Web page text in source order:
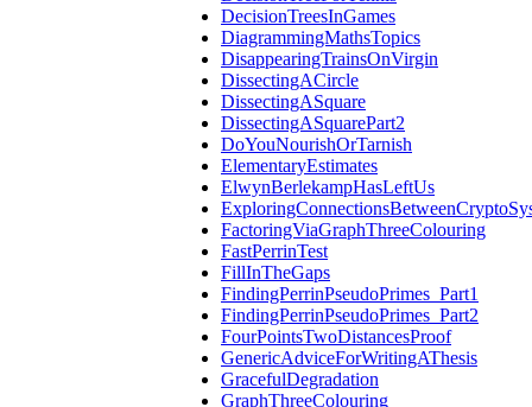
DecisionTreesInGames
DiagrammingMathsTopics
DisappearingTrainsOnVirgin
DissectingACircle
DissectingASquare
DissectingASquarePart2
DoYouNourishOrTarnish
ElementaryEstimates
ElwynBerlekampHasLeftUs
FactoringViaGraphThreeColouring
FastPerrinTest
FillInTheGaps
FindingPerrinPseudoPrimes_Part1
FindingPerrinPseudoPrimes_Part2
FourPointsTwoDistancesProof
GenericAdviceForWritingAThesis
GracefulDegradation
GraphThreeColouring